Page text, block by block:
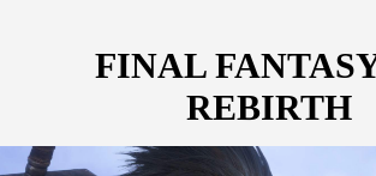
FINAL
REBIRTH